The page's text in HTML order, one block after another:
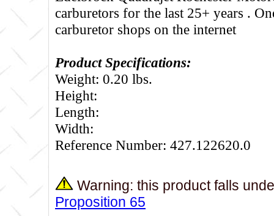
carburetors for the last 25+ years .
carburetor shops on the internet
Product Specifications:
Weight: 0.20 lbs.
Height:
Length:
Width:
Reference Number: 427.122620.0
Warning: this product falls
Proposition 65